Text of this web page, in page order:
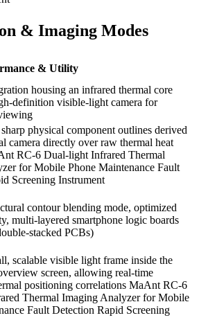
& Imaging Modes
& Utility
housing an infrared thermal core
definition visible-light camera for
physical component outlines derived
camera directly over raw thermal heat
RC-6 Dual-light Infrared Thermal
for Mobile Phone Maintenance Fault
Screening Instrument
contour blending mode, optimized
multi-layered smartphone logic boards
stacked PCBs)
scalable visible light frame inside the
screen, allowing real-time
positioning correlations MaAnt RC-6
Thermal Imaging Analyzer for Mobile
Fault Detection Rapid Screening